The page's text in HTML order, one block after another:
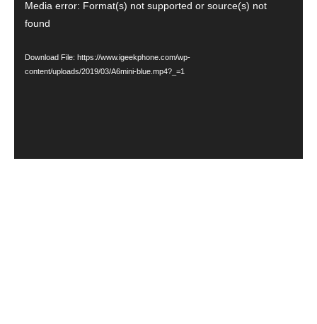
Video
Player
Media error: Format(s) not supported or source(s) not
found
Download File: https://www.igeekphone.com/wp-
content/uploads/2019/03/A6mini-blue.mp4?_=1